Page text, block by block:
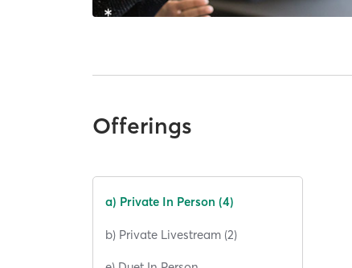
Offerings
a) Private In Person (4)
b) Private Livestream (2)